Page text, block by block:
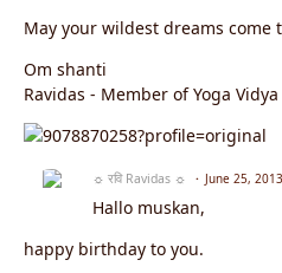
May your wildest dreams come
Om shanti
Ravidas - Member of Yoga
☼ रवि Ravidas ☼ June 25,
Hallo muskan,
happy birthday to you.